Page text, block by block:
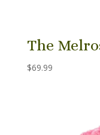
The
$69.99